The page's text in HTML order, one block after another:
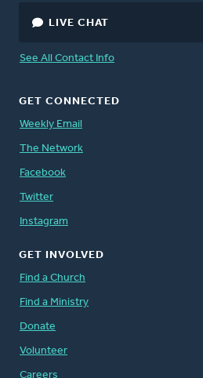
LIVE CHAT
See All Contact Info
GET CONNECTED
Weekly Email
The Network
Facebook
Twitter
Instagram
GET INVOLVED
Find a Church
Find a Ministry
Donate
Volunteer
Careers